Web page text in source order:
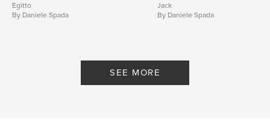
Egitto
By Daniele Spada
Jack
By Daniele Spada
SEE MORE